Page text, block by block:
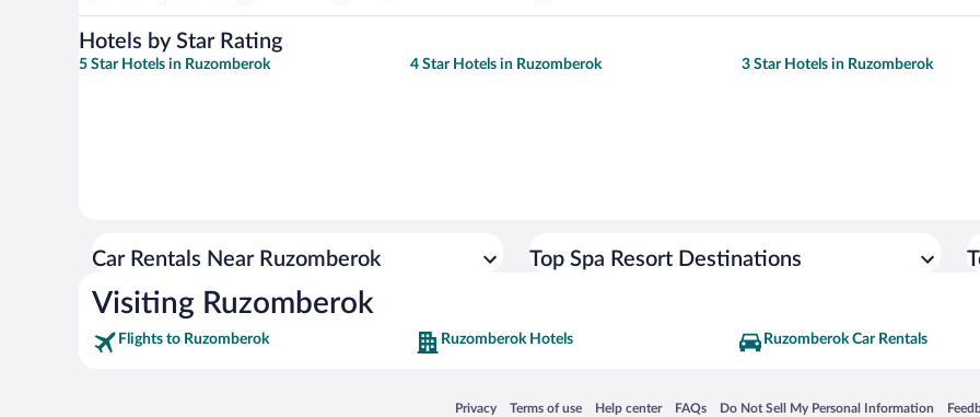
Hotels by Star Rating
5 Star Hotels in Ruzomberok 4 Star Hotels in Ruzomberok 3 Star Hotels in Ruzomberok
Car Rentals Near Ruzomberok Top Spa Resort Destinations
Visiting Ruzomberok
Flights to Ruzomberok Ruzomberok Hotels Ruzomberok Car Rentals
Privacy
Opens in a new window
Terms of use
Opens in a new window
Help center
Opens in a new window
FAQs
Opens in a new window
Do Not Sell My Personal Information
Opens in a new window